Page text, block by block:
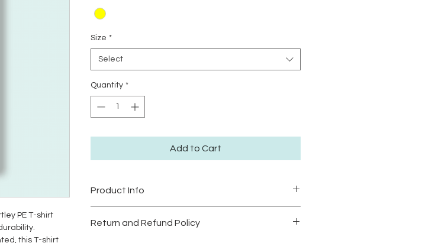
PE T-shirt
this T-shirt
Size *
Select
Quantity *
Add to Cart
Product Info
Tumble Dryer:Low heat
Return and Refund Policy